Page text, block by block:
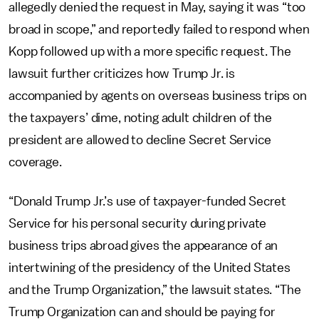
allegedly denied the request in May, saying it was “too
broad in scope,” and reportedly failed to respond when
Kopp followed up with a more specific request. The
lawsuit further criticizes how Trump Jr. is
accompanied by agents on overseas business trips on
the taxpayers’ dime, noting adult children of the
president are allowed to decline Secret Service
coverage.
“Donald Trump Jr.’s use of taxpayer-funded Secret
Service for his personal security during private
business trips abroad gives the appearance of an
intertwining of the presidency of the United States
and the Trump Organization,” the lawsuit states. “The
Trump Organization can and should be paying for